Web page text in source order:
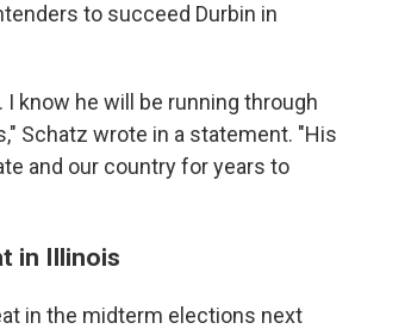
to succeed Durbin in
know he will be running through
Schatz wrote in a statement. "His
and our country for years to
in Illinois
in the midterm elections next